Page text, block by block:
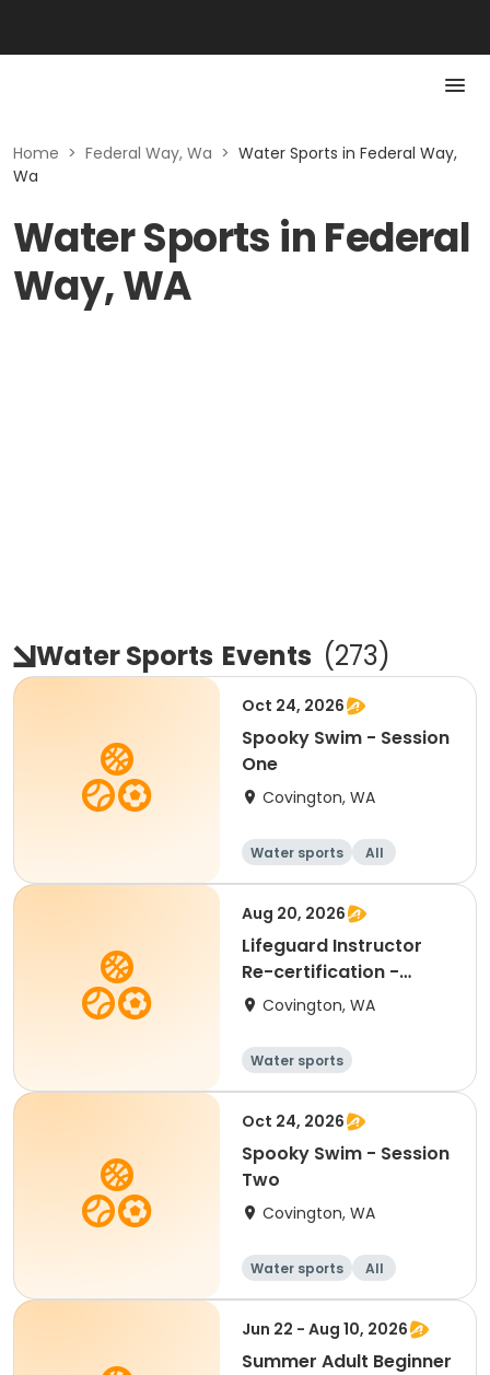
Home > Federal Way, Wa > Water Sports in Federal Way,
Wa
Water Sports in Federal
Way, WA
Water Sports Events (273)
Oct 24, 2026
Spooky Swim - Session
One
Covington, WA
Water sports All
Aug 20, 2026
Lifeguard Instructor
Re-certification -
Blended Learning
Covington, WA
Water sports
Oct 24, 2026
Spooky Swim - Session
Two
Covington, WA
Water sports All
Jun 22 - Aug 10, 2026
Summer Adult Beginner